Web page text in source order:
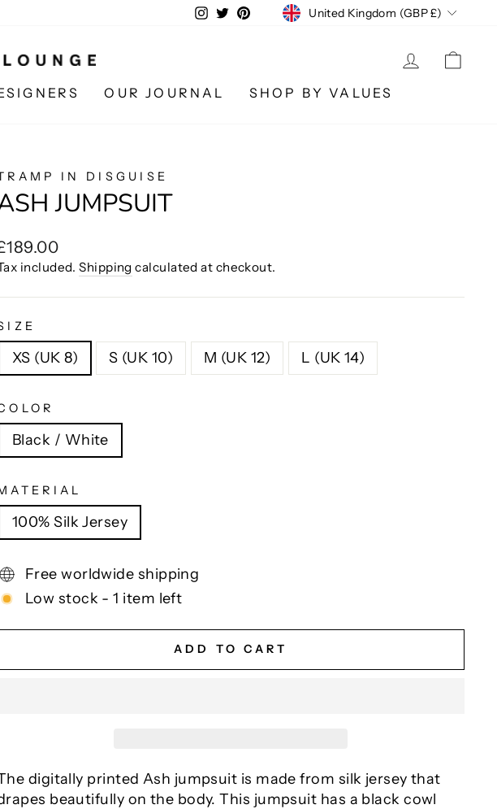
Instagram
TwitterPinterestCURRENCY
United Kingdom (GBP £)
LOG IN
OUR JOURNAL SHOP BY VALUES
IN DISGUISE
JUMPSUIT
included.Shipping calculated at checkout.
XS (UK 8) S (UK 10) M (UK 12) L (UK 14)
Black / White
100% Silk Jersey
Free worldwide shipping
Low stock - 1 item left
ADD TO CART
digitally printed Ash jumpsuit is made from silk jersey that
beautifully on the body. This jumpsuit has a black cowl